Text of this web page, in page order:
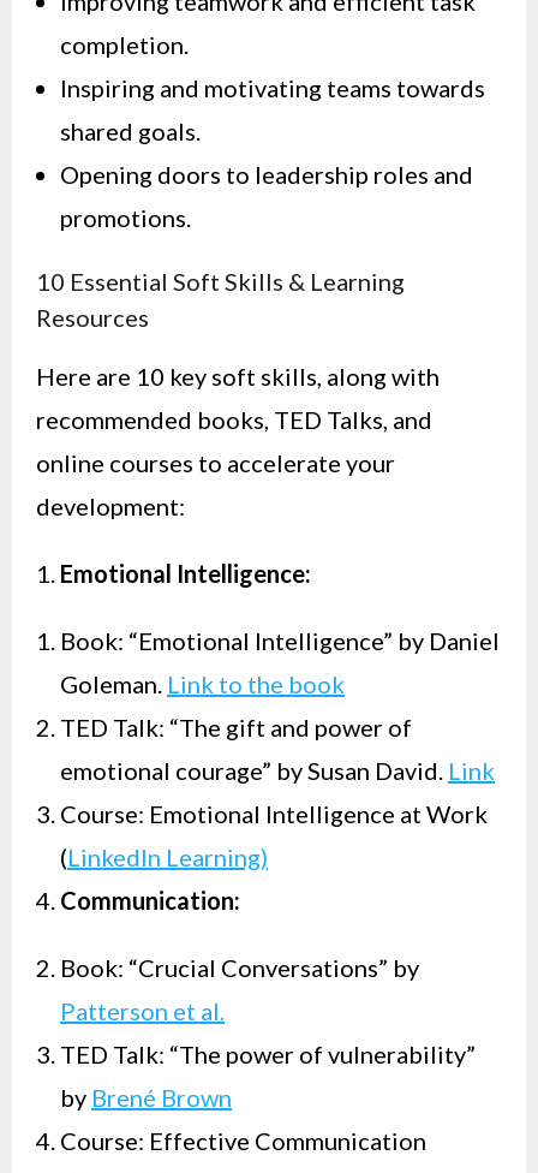
completion.
Inspiring and motivating teams towards
shared goals.
Opening doors to leadership roles and
promotions.
10 Essential Soft Skills & Learning
Resources
Here are 10 key soft skills, along with
recommended books, TED Talks, and
online courses to accelerate your
development:
Emotional Intelligence:
Book: “Emotional Intelligence” by Daniel
Goleman. Link to the book
TED Talk: “The gift and power of
emotional courage” by Susan David. Link
Course: Emotional Intelligence at Work
(LinkedIn Learning)
Communication:
Book: “Crucial Conversations” by
Patterson et al.
TED Talk: “The power of vulnerability”
by Brené Brown
Course: Effective Communication